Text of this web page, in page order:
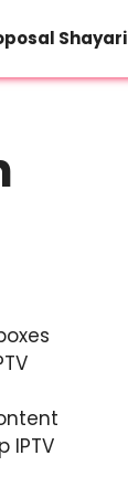
Shayari
IPTV